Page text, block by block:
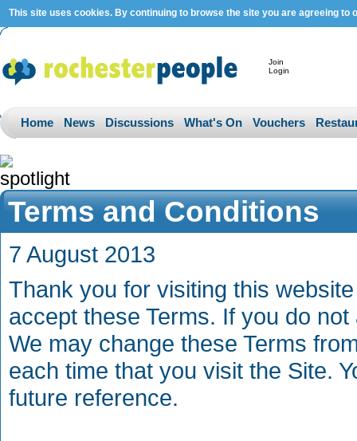
This site uses cookies. By continuing to browse the site you are agreeing to
Join
Login
Home News Discussions What's On Vouchers
Terms and Conditions
7 August 2013
Thank you for visiting this
accept these Terms. If you do
We may change these Terms
each time that you visit the Site.
future reference.